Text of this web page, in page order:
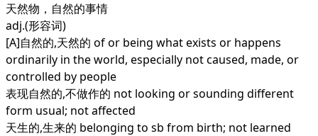
天然物，自然的事情
adj.(形容词)
[A]自然的,天然的 of or being what exists or happens
ordinarily in the world, especially not caused, made, or
controlled by people
表现自然的,不做作的 not looking or sounding different
form usual; not affected
天生的,生来的 belonging to sb from birth; not learned